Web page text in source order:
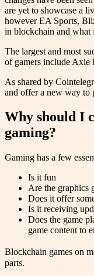
are yet to showcase a
however EA Sports,
in blockchain and what
The largest and most
of gamers include Axie
As shared by
and offer a new way to
Why should I
gaming?
Gaming has a few
Is it fun
Are the graphics
Does it offer
Is it receiving
Does the game
game content to
Blockchain games on
parts.